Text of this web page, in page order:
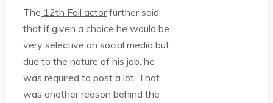
The 12th Fail actorfurther said
that if given a choice he would be
very selective on social media but
due to the nature of his job, he
was required to post a lot. That
was another reason behind the